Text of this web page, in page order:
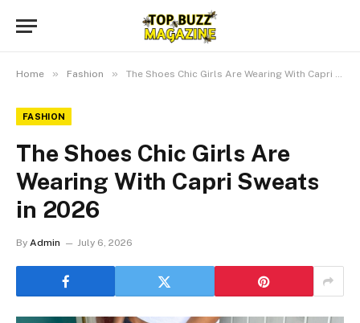
Home » Fashion » The Shoes Chic Girls Are Wearing With Capri Sweats in 2026
FASHION
The Shoes Chic Girls Are
Wearing With Capri Sweats
in 2026
By Admin July 6, 2026